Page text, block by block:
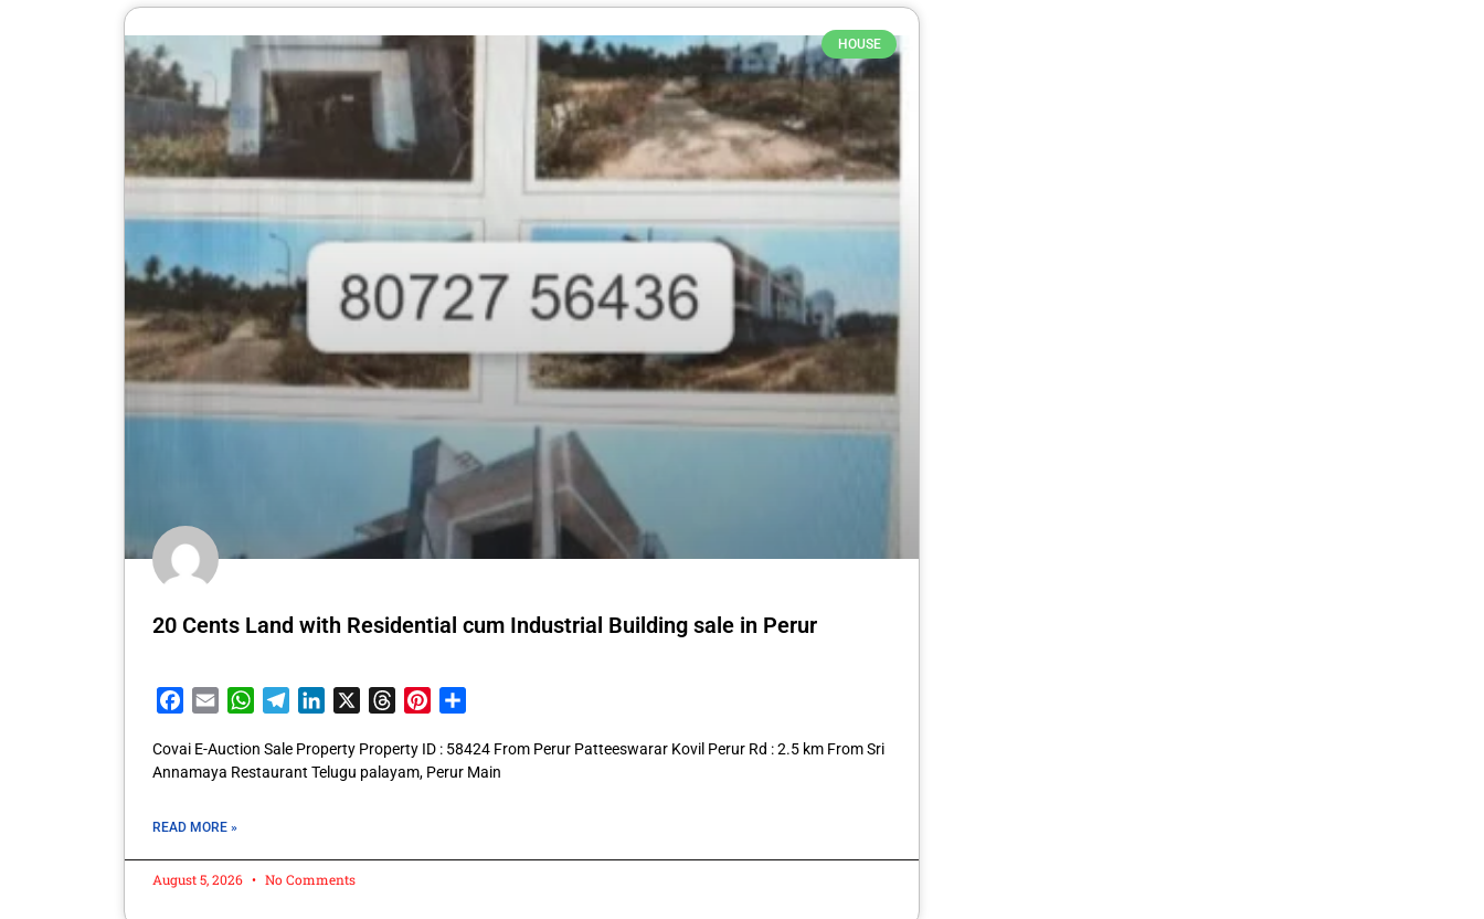
HOUSE
20 Cents Land with Residential cum Industrial Building sale in Perur
Facebook
Email WhatsApp
TelegramLinkedIn ThreadsPinterest
Covai E-Auction Sale Property Property ID : 58424 From Perur Patteeswarar Kovil Perur Rd : 2.5 km From Sri
Annamaya Restaurant Telugu palayam, Perur Main
READ MORE »
August 5, 2026 No Comments